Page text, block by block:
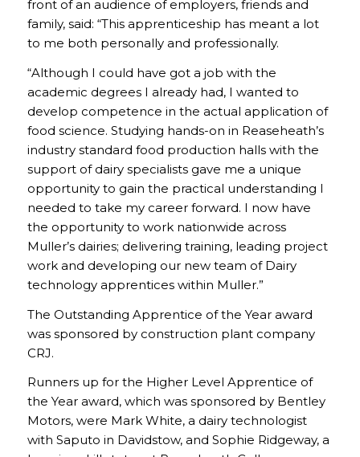
front of an audience of employers, friends and
family, said: “This apprenticeship has meant a lot
to me both personally and professionally.
“Although I could have got a job with the
academic degrees I already had, I wanted to
develop competence in the actual application of
food science. Studying hands-on in Reaseheath’s
industry standard food production halls with the
support of dairy specialists gave me a unique
opportunity to gain the practical understanding I
needed to take my career forward. I now have
the opportunity to work nationwide across
Muller’s dairies; delivering training, leading project
work and developing our new team of Dairy
technology apprentices within Muller.”
The Outstanding Apprentice of the Year award
was sponsored by construction plant company
CRJ.
Runners up for the Higher Level Apprentice of
the Year award, which was sponsored by Bentley
Motors, were Mark White, a dairy technologist
with Saputo in Davidstow, and Sophie Ridgeway, a